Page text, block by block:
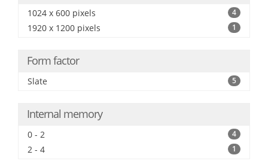
1024 x 600 pixels 4
1920 x 1200 pixels 1
Form factor
Slate 5
Internal memory
0 - 2 4
2 - 4 1